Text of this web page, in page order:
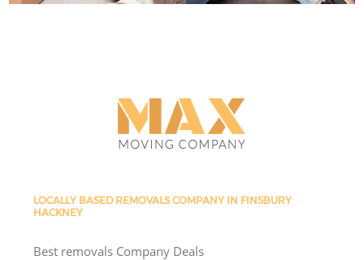
LOCALLY BASED REMOVALS COMPANY IN FINSBURY
HACKNEY
Best removals Company Deals